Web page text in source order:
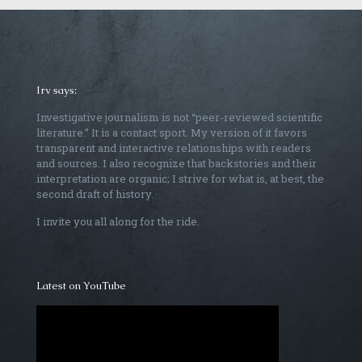
Irv says:
Investigative journalism is not “peer-reviewed scientific
literature.” It is a contact sport. My version of it favors
transparent and interactive relationships with readers
and sources. I also recognize that backstories and their
interpretation are organic; I strive for what is, at best, the
second draft of history.
I invite you all along for the ride.
Latest on YouTube